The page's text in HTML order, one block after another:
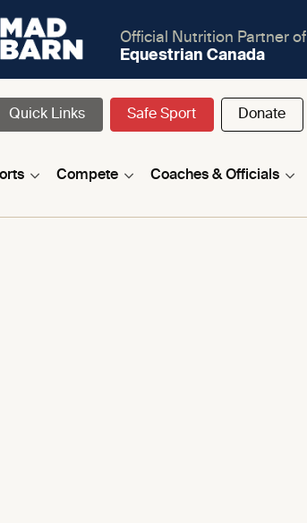
Official Nutrition Partner of
Equestrian Canada
Quick Links Safe Sport Donate
Compete Coaches & Officials